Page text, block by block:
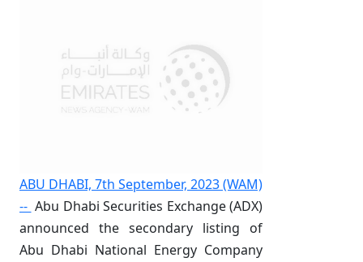
ABU DHABI, 7th September, 2023 (WAM)
-- Abu Dhabi Securities Exchange (ADX)
announced the secondary listing of
Abu Dhabi National Energy Company